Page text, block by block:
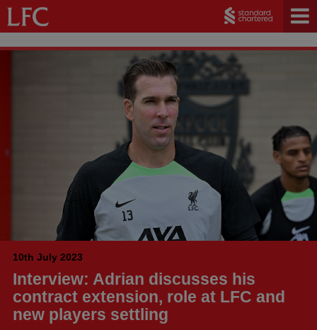
10th July 2023
Interview: Adrian discusses his
contract extension, role at LFC and
new players settling